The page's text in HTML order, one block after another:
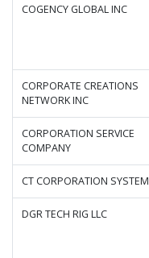
COGENCY GLOBAL INC
CORPORATE CREATIONS
NETWORK INC
CORPORATION SERVICE
COMPANY
CT CORPORATION SYSTEM
DGR TECH RIG LLC